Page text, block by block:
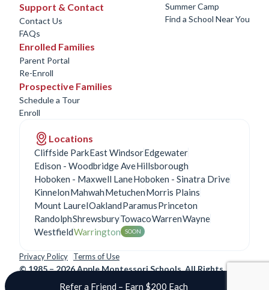
Support & Contact
Contact Us
FAQs
Summer Camp
Find a School Near You
Enrolled Families
Parent Portal
Re-Enroll
Prospective Families
Schedule a Tour
Enroll
Locations
Cliffside ParkEast WindsorEdgewater
Edison - Woodbridge AveHillsborough
Hoboken - Maxwell LaneHoboken - Sinatra Drive
KinnelonMahwahMetuchenMorris Plains
Mount LaurelOaklandParamusPrinceton
RandolphShrewsburyTowacoWarrenWayne
WestfieldWarrington SOON
©1985 – 2026 Apple Montessori Schools. All Rights
Privacy Policy Terms of Use
Refer a Friend – Earn $200 Each